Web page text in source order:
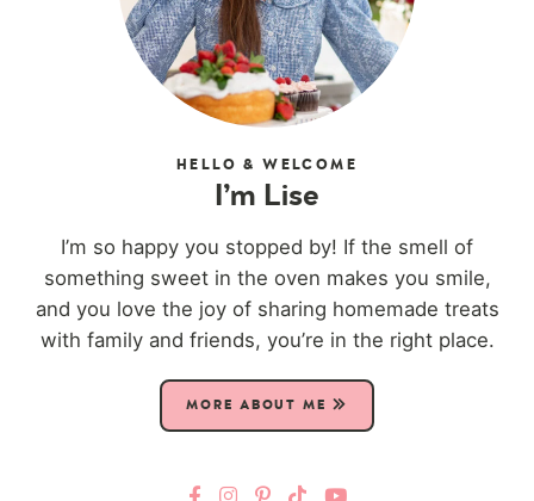
HELLO & WELCOME
I’m Lise
I’m so happy you stopped by! If the smell of
something sweet in the oven makes you smile,
and you love the joy of sharing homemade treats
with family and friends, you’re in the right place.
MORE ABOUT ME